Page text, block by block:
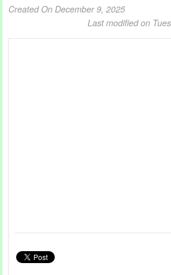
Created On December 9, 2025
Last modified on